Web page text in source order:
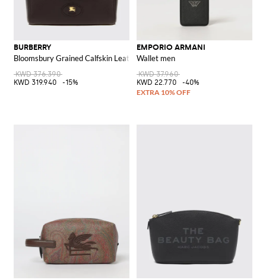
BURBERRY
Bloomsbury Grained Calfskin Leather Beauty Case with EKD Logo
KWD 376.390
KWD 319.940
-15%
EMPORIO ARMANI
Wallet men
KWD 37.960
KWD 22.770
-40%